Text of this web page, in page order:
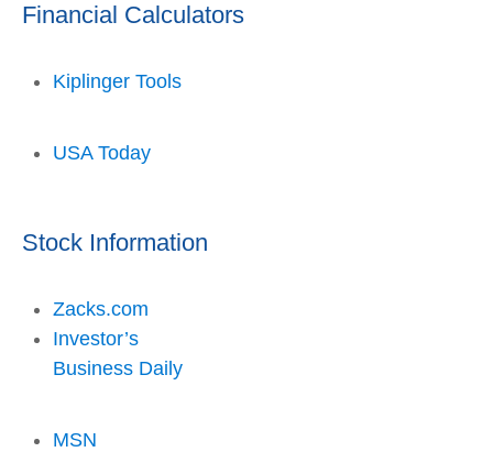
Financial Calculators
Kiplinger Tools
USA Today
Stock Information
Zacks.com
Investor’s
Business Daily
MSN